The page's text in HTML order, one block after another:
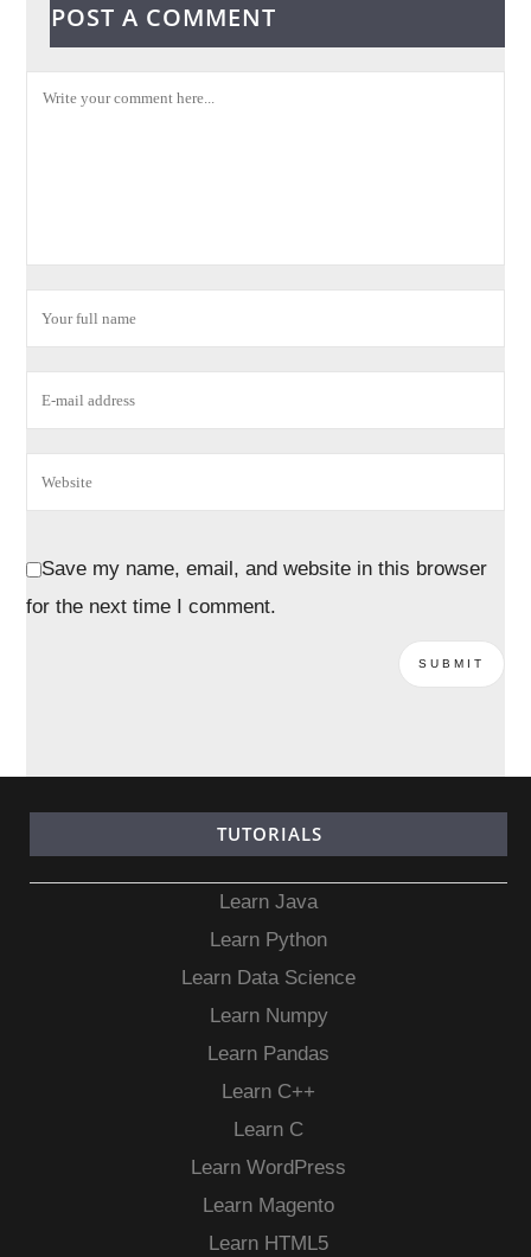
POST A COMMENT
Save my name, email, and website in this browser
for the next time I comment.
TUTORIALS
Learn Java
Learn Python
Learn Data Science
Learn Numpy
Learn Pandas
Learn C++
Learn C
Learn WordPress
Learn Magento
Learn HTML5